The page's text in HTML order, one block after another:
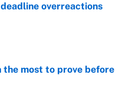
overreactions
the most to prove before